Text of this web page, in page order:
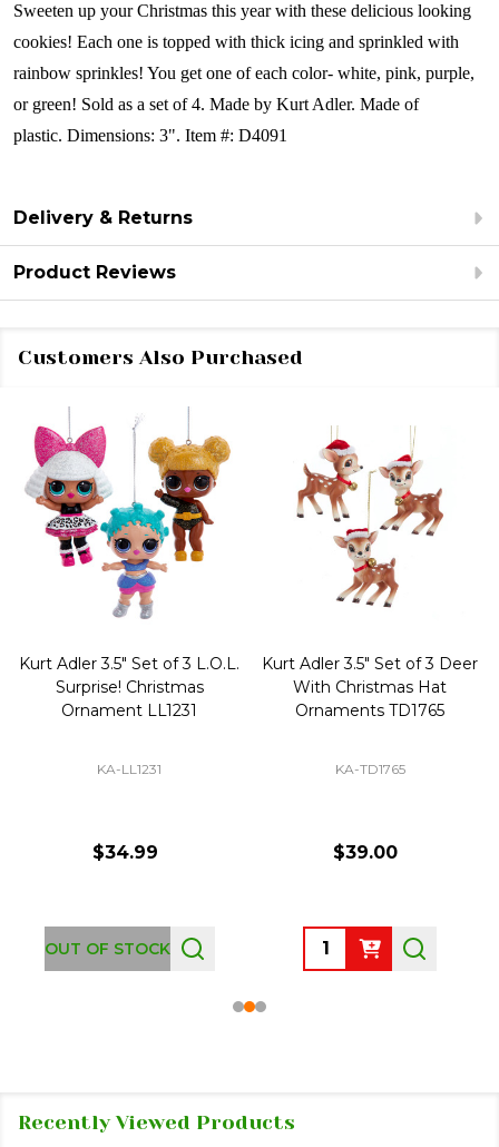
Sweeten up your Christmas this year with these delicious looking
cookies! Each one is topped with thick icing and sprinkled with
rainbow sprinkles! You get one of each color- white, pink, purple,
or green! Sold as a set of 4. Made by Kurt Adler. Made of
plastic. Dimensions: 3". Item #: D4091
Delivery & Returns
Product Reviews
Customers Also Purchased
Kurt Adler 3.5" Set of 3 L.O.L.
Surprise! Christmas
Ornament LL1231
KA-LL1231
$34.99
OUT OF STOCK
Kurt Adler 3.5" Set of 3 Deer
With Christmas Hat
Ornaments TD1765
KA-TD1765
$39.00
Quantity:
Recently Viewed Products